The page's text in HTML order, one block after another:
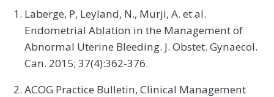
Laberge, P, Leyland, N., Murji, A. et al.
Endometrial Ablation in the Management of
Abnormal Uterine Bleeding. J. Obstet. Gynaecol.
Can. 2015; 37(4):362-376.
ACOG Practice Bulletin, Clinical Management